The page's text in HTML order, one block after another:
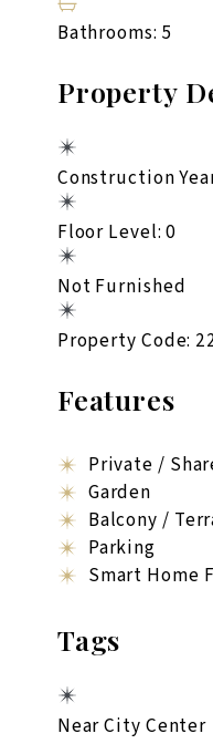
Bathrooms: 5
Property
Construction
Floor Level: 0
Not Furnished
Property Code:
Features
Private /
Garden
Balcony /
Parking
Smart Home
Tags
Near City Center